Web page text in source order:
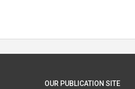
OUR PUBLICATION SITE